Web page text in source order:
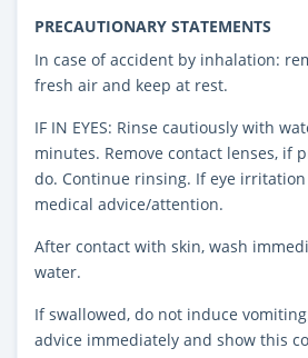
PRECAUTIONARY STATEMENTS
In case of accident by inhalation:
fresh air and keep at rest.
IF IN EYES: Rinse cautiously with
minutes. Remove contact lenses, if
do. Continue rinsing. If eye
medical advice/attention.
After contact with skin, wash
water.
If swallowed, do not induce
advice immediately and show this